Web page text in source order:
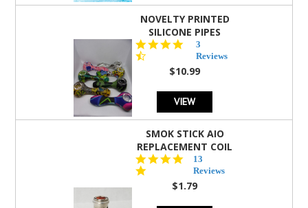
NOVELTY PRINTED
SILICONE PIPES
star
rating
3
Reviews
$10.99
VIEW
SMOK STICK AIO
REPLACEMENT COIL
5.0
star
rating
13
Reviews
$1.79